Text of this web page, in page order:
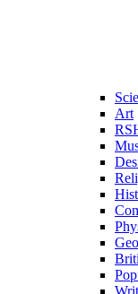
Art